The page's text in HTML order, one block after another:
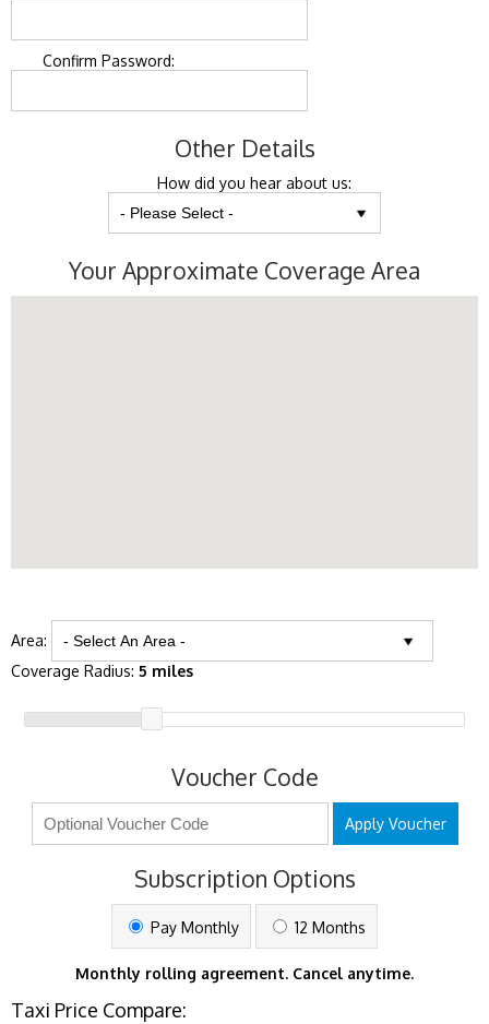
Confirm Password:
Other Details
How did you hear about us:
Your Approximate Coverage Area
Area:
Coverage Radius: 5 miles
Voucher Code
Apply Voucher
Subscription Options
Pay Monthly 12 Months
Monthly rolling agreement. Cancel anytime.
Taxi Price Compare: